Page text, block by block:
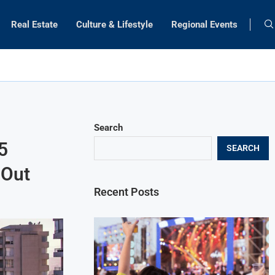
Real Estate Culture & Lifestyle Regional Events
Search
SEARCH
Recent Posts